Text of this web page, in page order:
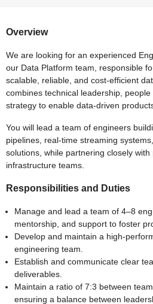
Overview
We are looking for an experienced
our Data Platform team, responsible
scalable, reliable, and cost-efficient
combines technical leadership,
strategy to enable data-driven
You will lead a team of engineers
pipelines, real-time streaming
solutions, while partnering closely
infrastructure teams.
Responsibilities and Duties
Manage and lead a team of 4–8
mentorship, and support to foster
Develop and maintain a high-
engineering team.
Establish and communicate clear
deliverables.
Maintain a ratio of 7:3 between
ensuring a balance between